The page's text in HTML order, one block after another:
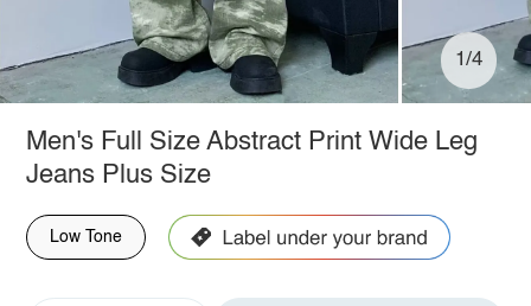
1/4
Men's Full Size Abstract Print Wide Leg
Jeans Plus Size
Low Tone